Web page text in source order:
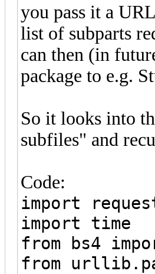
you pass it a
list of subparts
can then (in
package to e.g.
So it looks into
subfiles" and
Code:
import
import time
from bs4
from